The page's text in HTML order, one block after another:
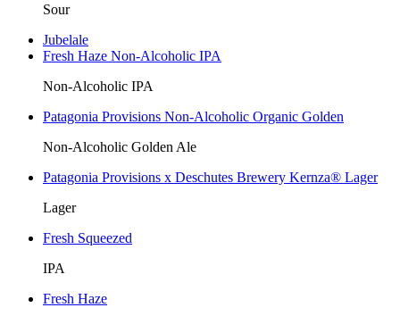
Sour
Jubelale
Fresh Haze Non-Alcoholic IPA
Non-Alcoholic IPA
Patagonia Provisions Non-Alcoholic Organic Golden
Non-Alcoholic Golden Ale
Patagonia Provisions x Deschutes Brewery Kernza® Lager
Lager
Fresh Squeezed
IPA
Fresh Haze